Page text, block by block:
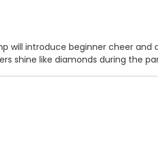
introduce beginner cheer
shine like diamonds during the